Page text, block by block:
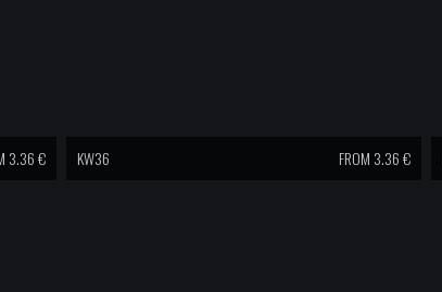
3.36 € KW36 FROM 3.36 €